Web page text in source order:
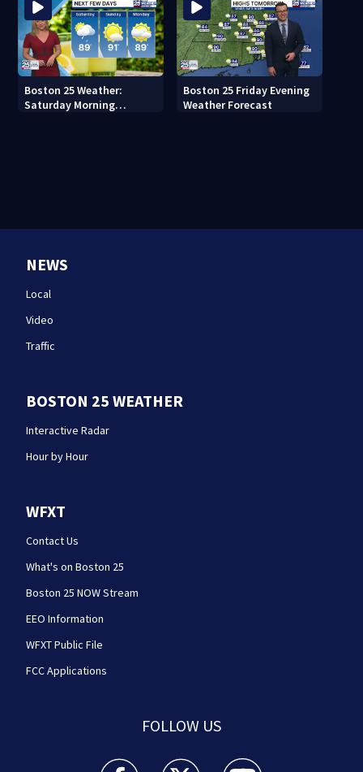
Boston 25 Weather:
Saturday Morning
Boston 25 Friday Evening
Weather Forecast
NEWS
Local
Video
Traffic
BOSTON 25 WEATHER
Interactive Radar
Hour by Hour
WFXT
Contact Us
What's on Boston 25
Boston 25 NOW Stream
EEO Information
WFXT Public File
FCC Applications
FOLLOW US
Boston 25 News facebook feed(Opens a new
Boston 25 News twitter feed(Opens
Boston 25 News